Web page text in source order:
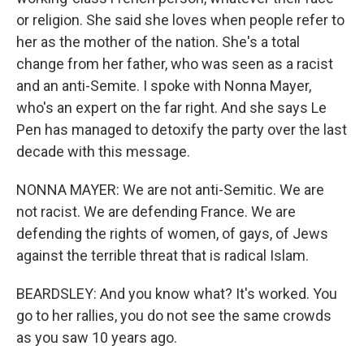
or religion. She said she loves when people refer to
her as the mother of the nation. She's a total
change from her father, who was seen as a racist
and an anti-Semite. I spoke with Nonna Mayer,
who's an expert on the far right. And she says Le
Pen has managed to detoxify the party over the last
decade with this message.
NONNA MAYER: We are not anti-Semitic. We are
not racist. We are defending France. We are
defending the rights of women, of gays, of Jews
against the terrible threat that is radical Islam.
BEARDSLEY: And you know what? It's worked. You
go to her rallies, you do not see the same crowds
as you saw 10 years ago.